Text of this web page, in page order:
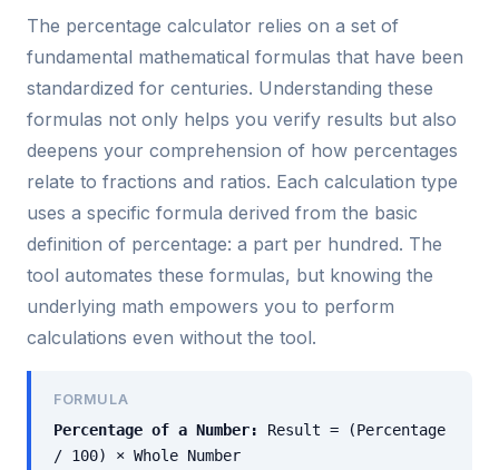
The percentage calculator relies on a set of
fundamental mathematical formulas that have been
standardized for centuries. Understanding these
formulas not only helps you verify results but also
deepens your comprehension of how percentages
relate to fractions and ratios. Each calculation type
uses a specific formula derived from the basic
definition of percentage: a part per hundred. The
tool automates these formulas, but knowing the
underlying math empowers you to perform
calculations even without the tool.
FORMULA
Percentage of a Number:
Result = (Percentage
/ 100) × Whole Number